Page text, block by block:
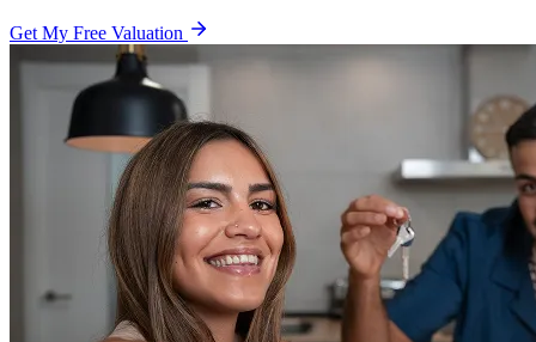
Get My Free Valuation